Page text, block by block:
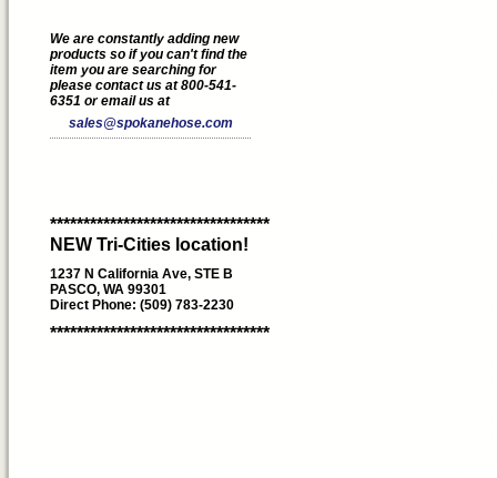
We are constantly adding new
products so if you can't find the
item you are searching for
please contact us at 800-541-
6351 or email us at
sales@spokanehose.com
*********************************
NEW Tri-Cities location!
1237 N California Ave, STE B
PASCO, WA 99301
Direct Phone: (509) 783-2230
*********************************